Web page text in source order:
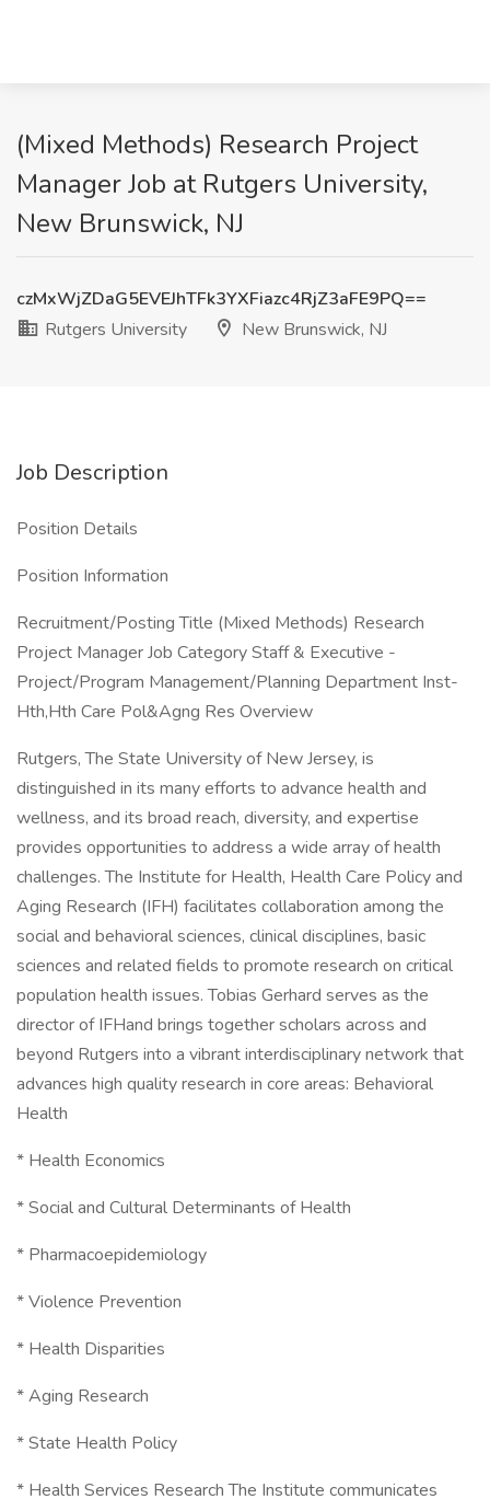
(Mixed Methods) Research Project
Manager Job at Rutgers University,
New Brunswick, NJ
czMxWjZDaG5EVEJhTFk3YXFiazc4RjZ3aFE9PQ==
Rutgers University
New Brunswick, NJ
Job Description
Position Details
Position Information
Recruitment/Posting Title (Mixed Methods) Research
Project Manager Job Category Staff & Executive -
Project/Program Management/Planning Department Inst-
Hth,Hth Care Pol&Agng Res Overview
Rutgers, The State University of New Jersey, is
distinguished in its many efforts to advance health and
wellness, and its broad reach, diversity, and expertise
provides opportunities to address a wide array of health
challenges. The Institute for Health, Health Care Policy and
Aging Research (IFH) facilitates collaboration among the
social and behavioral sciences, clinical disciplines, basic
sciences and related fields to promote research on critical
population health issues. Tobias Gerhard serves as the
director of IFHand brings together scholars across and
beyond Rutgers into a vibrant interdisciplinary network that
advances high quality research in core areas: Behavioral
Health
* Health Economics
* Social and Cultural Determinants of Health
* Pharmacoepidemiology
* Violence Prevention
* Health Disparities
* Aging Research
* State Health Policy
* Health Services Research The Institute communicates